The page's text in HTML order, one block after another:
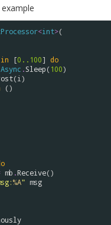
<int>(
in [0.. 100] do
Async .Sleep(100)
(i )
()
mb .Receive()
%A" msg